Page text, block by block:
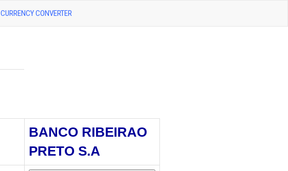
CURRENCY CONVERTER
BANCO RIBEIRAO
PRETO S.A